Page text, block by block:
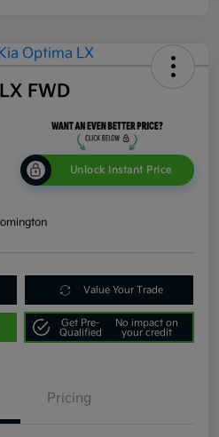
FWD
Unlock Instant Price
Value Your Trade
Get Pre-
Qualified
No impact on
your credit
Pricing